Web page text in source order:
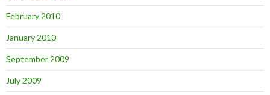
February 2010
January 2010
September 2009
July 2009